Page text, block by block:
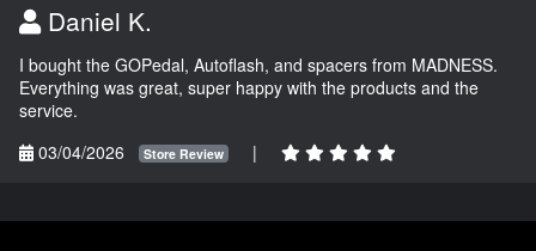
Daniel K.
I bought the GOPedal, Autoflash, and spacers from MADNESS.
Everything was great, super happy with the products and the
service.
03/04/2026
Store Review |